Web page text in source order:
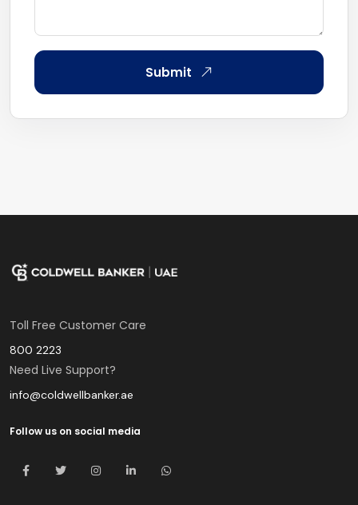
Submit
Toll Free Customer Care
800 2223
Need Live Support?
info@coldwellbanker.ae
Follow us on social media